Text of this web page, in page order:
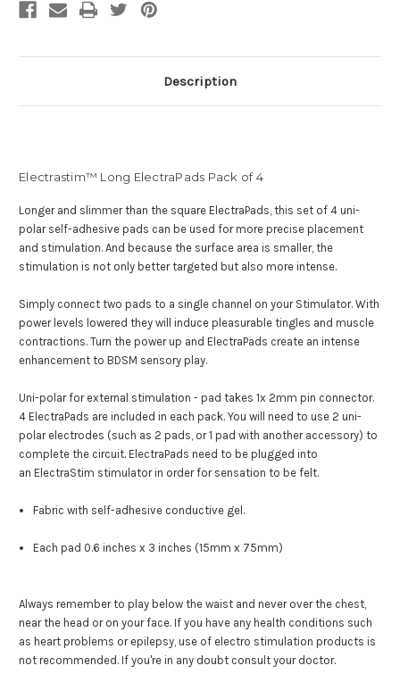
Description
Electrastim™ Long ElectraPads Pack of 4
Longer and slimmer than the square ElectraPads, this set of 4 uni-
polar self-adhesive pads can be used for more precise placement
and stimulation. And because the surface area is smaller, the
stimulation is not only better targeted but also more intense.
Simply connect two pads to a single channel on your Stimulator. With
power levels lowered they will induce pleasurable tingles and muscle
contractions. Turn the power up and ElectraPads create an intense
enhancement to BDSM sensory play.
Uni-polar for external stimulation - pad takes 1x 2mm pin connector.
4 ElectraPads are included in each pack. You will need to use 2 uni-
polar electrodes (such as 2 pads, or 1 pad with another accessory) to
complete the circuit. ElectraPads need to be plugged into
an ElectraStim stimulatorin order for sensation to be felt.
Fabric with self-adhesive conductive gel.
Each pad 0.6 inches x 3 inches (15mm x 75mm)
Always remember to play below the waist and never over the chest,
near the head or on your face. If you have any health conditions such
as heart problems or epilepsy, use of electro stimulation products is
not recommended. If you're in any doubt consult your doctor.